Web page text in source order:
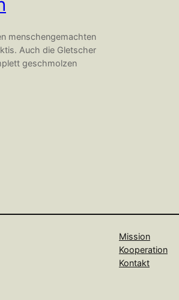
menschengemachten
Auch die Gletscher
geschmolzen
Mission
Kooperation
Kontakt